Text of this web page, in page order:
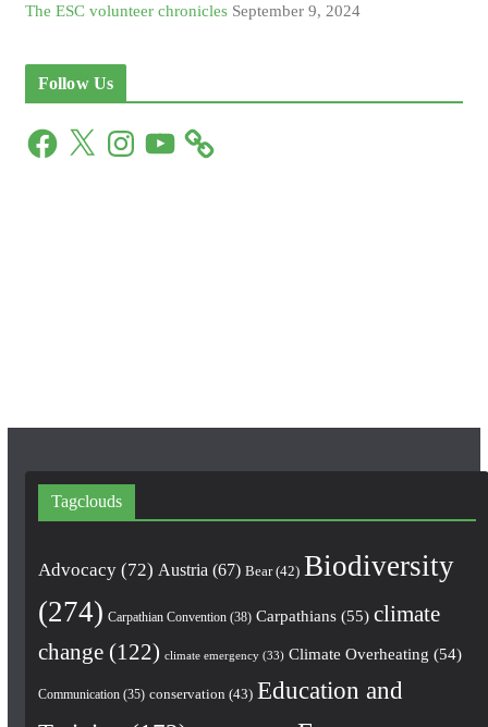
The ESC volunteer chronicles September 9, 2024
Follow Us
F
X
n
Y
Tagclouds
Advocacy(72) Austria (67) Bear(42) Biodiversity
(274) Carpathian Convention(38) Carpathians(55) climate
change(122) climate emergency(33) Climate Overheating (54)
Communication(35) conservation (43) Education and